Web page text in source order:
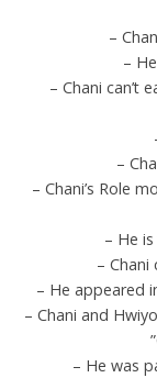
–
–
– Chani can’t
–
– Chani’s Role
– He
– Chani
– He appeared
– Chani and
– He was